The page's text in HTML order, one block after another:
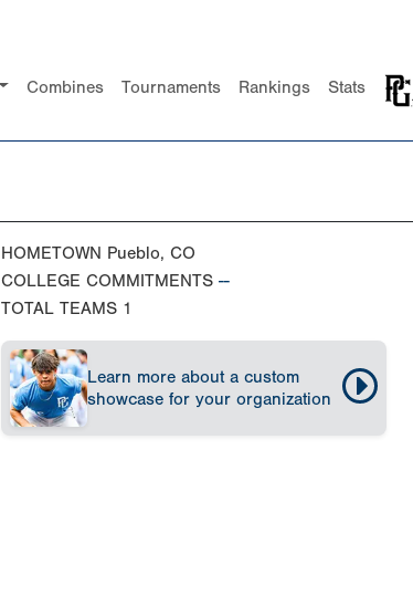
Combines Tournaments Rankings Stats
HOMETOWN Pueblo, CO
COLLEGE COMMITMENTS --
TOTAL TEAMS 1
Learn more about a custom
showcase for your organization